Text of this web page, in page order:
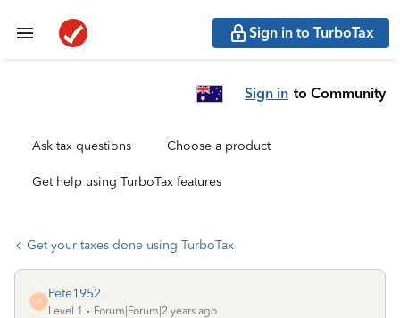
Sign in to TurboTax
Sign in to Community
Ask tax questions Choose a product
Get help using TurboTax features
Get your taxes done using TurboTax
P
Pete1952
Level 1
Forum|Forum|2 years ago